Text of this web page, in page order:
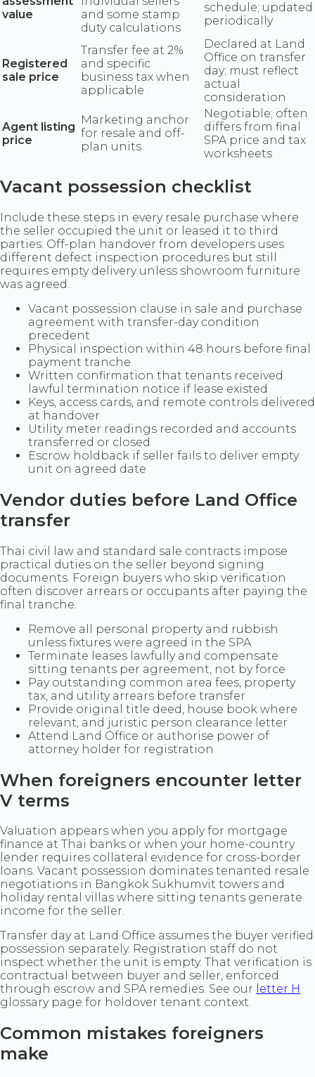
value
and some stamp
duty calculations
schedule; updated
periodically
Registered
sale price
Transfer fee at 2%
and specific
business tax when
applicable
Declared at Land
Office on transfer
day; must reflect
actual
consideration
Agent listing
price
Marketing anchor
for resale and off-
plan units
Negotiable; often
differs from final
SPA price and tax
worksheets
Vacant possession checklist
Include these steps in every resale purchase where
the seller occupied the unit or leased it to third
parties. Off-plan handover from developers uses
different defect inspection procedures but still
requires empty delivery unless showroom furniture
was agreed.
Vacant possession clause in sale and purchase
agreement with transfer-day condition
precedent
Physical inspection within 48 hours before final
payment tranche
Written confirmation that tenants received
lawful termination notice if lease existed
Keys, access cards, and remote controls delivered
at handover
Utility meter readings recorded and accounts
transferred or closed
Escrow holdback if seller fails to deliver empty
unit on agreed date
Vendor duties before Land Office
transfer
Thai civil law and standard sale contracts impose
practical duties on the seller beyond signing
documents. Foreign buyers who skip verification
often discover arrears or occupants after paying the
final tranche.
Remove all personal property and rubbish
unless fixtures were agreed in the SPA
Terminate leases lawfully and compensate
sitting tenants per agreement, not by force
Pay outstanding common area fees, property
tax, and utility arrears before transfer
Provide original title deed, house book where
relevant, and juristic person clearance letter
Attend Land Office or authorise power of
attorney holder for registration
When foreigners encounter letter
V terms
Valuation appears when you apply for mortgage
finance at Thai banks or when your home-country
lender requires collateral evidence for cross-border
loans. Vacant possession dominates tenanted resale
negotiations in Bangkok Sukhumvit towers and
holiday rental villas where sitting tenants generate
income for the seller.
Transfer day at Land Office assumes the buyer verified
possession separately. Registration staff do not
inspect whether the unit is empty. That verification is
contractual between buyer and seller, enforced
through escrow and SPA remedies. See our letter H
glossary page for holdover tenant context.
Common mistakes foreigners
make